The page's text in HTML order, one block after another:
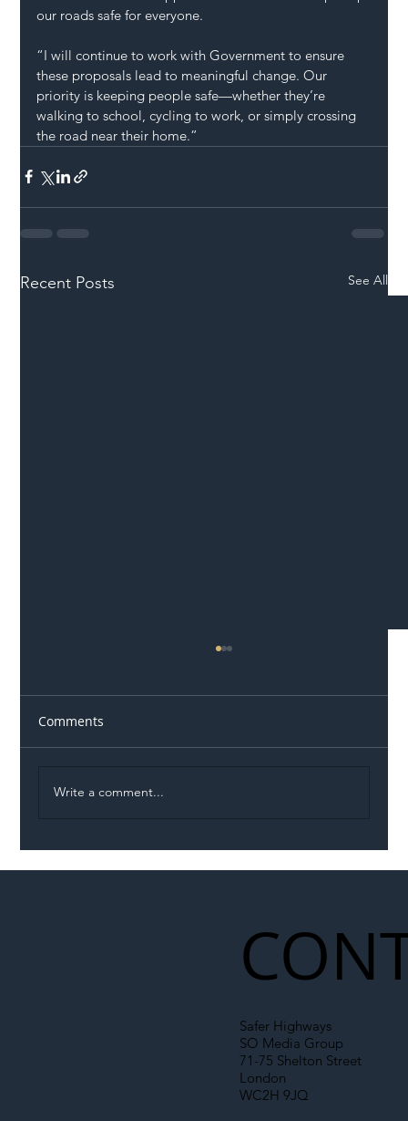
our roads safe for everyone.
“I will continue to work with Government to ensure
these proposals lead to meaningful change. Our
priority is keeping people safe—whether they’re
walking to school, cycling to work, or simply crossing
the road near their home.”
Recent Posts See All
Comments
Write a comment...
Safer Highways
SO Media Group
71-75 Shelton Street
London
WC2H 9JQ